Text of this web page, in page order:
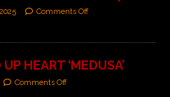
Comments Off
HEART ‘MEDUSA’
Comments Off